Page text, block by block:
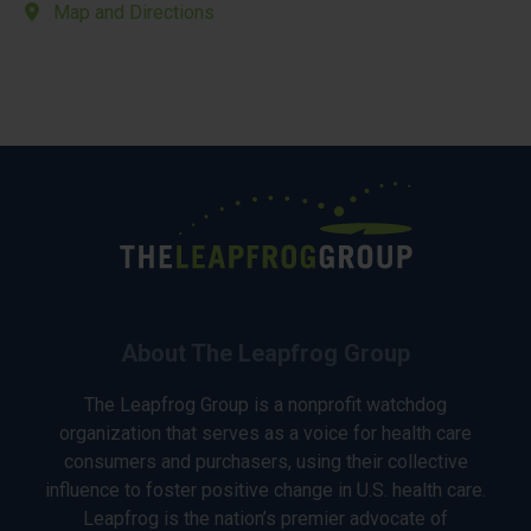
Map and Directions
The Leapfrog Group is a nonprofit watchdog
organization that serves as a voice for health care
consumers and purchasers, using their collective
influence to foster positive change in U.S. health care.
Leapfrog is the nation’s premier advocate of